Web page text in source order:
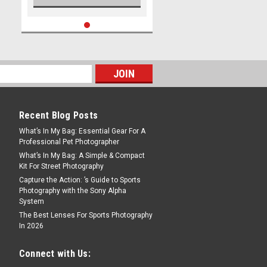
Recent Blog Posts
What’s In My Bag: Essential Gear For A
Professional Pet Photographer
What’s In My Bag: A Simple & Compact
Kit For Street Photography
Capture the Action: ’s Guide to Sports
Photography with the Sony Alpha
System
The Best Lenses For Sports Photography
In 2026
Connect with Us: